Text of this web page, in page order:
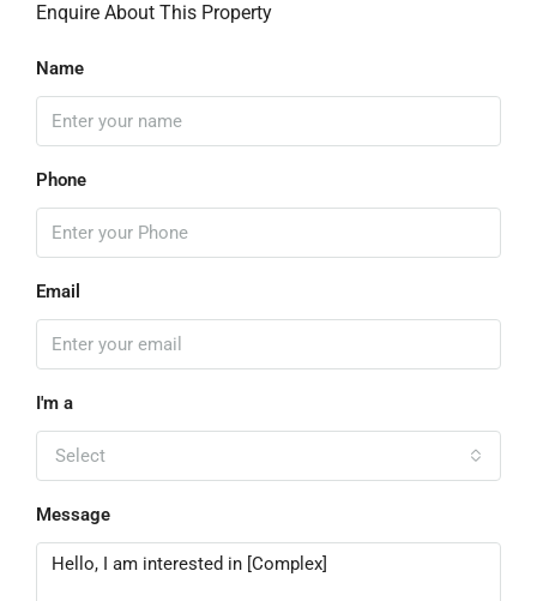
Enquire About This Property
Name
Phone
Email
I'm a
Select
Message